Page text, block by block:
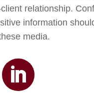
relationship.
information
media.